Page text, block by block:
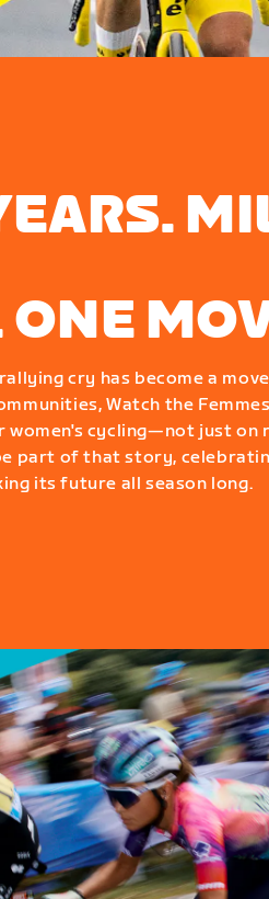
ONE
cry has become a
Watch the
women's cycling—not just on
part of that story,
its future all season long.